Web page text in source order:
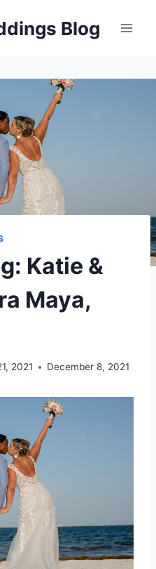
Blog
Katie &
Maya,
2021 December 8, 2021